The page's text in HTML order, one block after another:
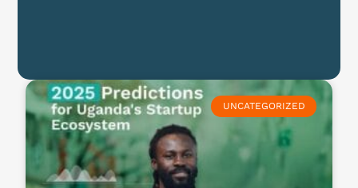
UNCATEGORIZED